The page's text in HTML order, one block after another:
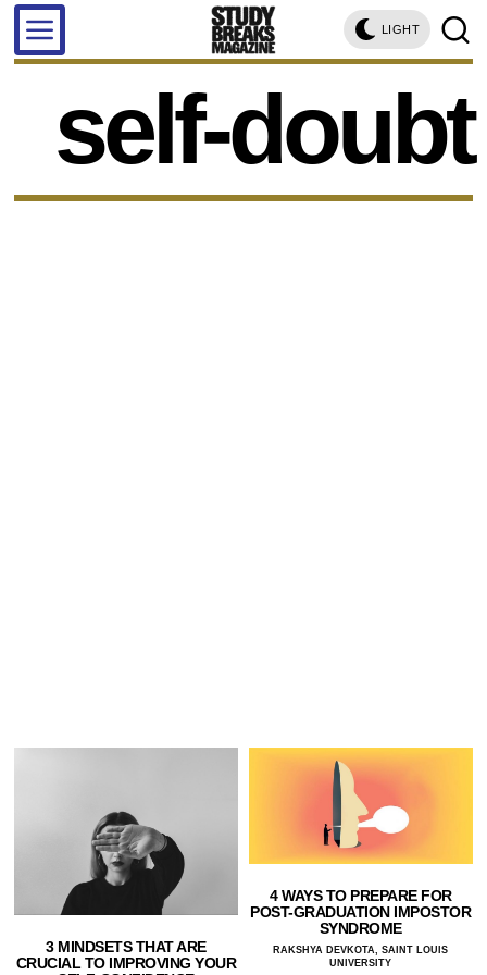
LIGHT
self-doubt
3 MINDSETS THAT ARE
CRUCIAL TO IMPROVING YOUR
4 WAYS TO PREPARE FOR
POST-GRADUATION IMPOSTOR
SYNDROME
RAKSHYA DEVKOTA, SAINT LOUIS
UNIVERSITY